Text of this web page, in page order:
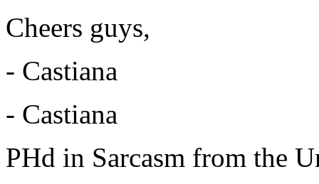
Cheers guys,
- Castiana
- Castiana
PHd in Sarcasm from the